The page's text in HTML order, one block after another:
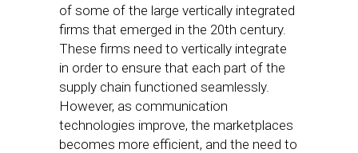
of some of the large vertically integrated
firms that emerged in the 20th century.
These firms need to vertically integrate
in order to ensure that each part of the
supply chain functioned seamlessly.
However, as communication
technologies improve, the marketplaces
becomes more efficient, and the need to